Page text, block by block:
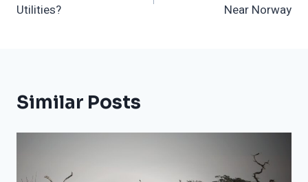
Utilities?
Near Norway
Similar Posts